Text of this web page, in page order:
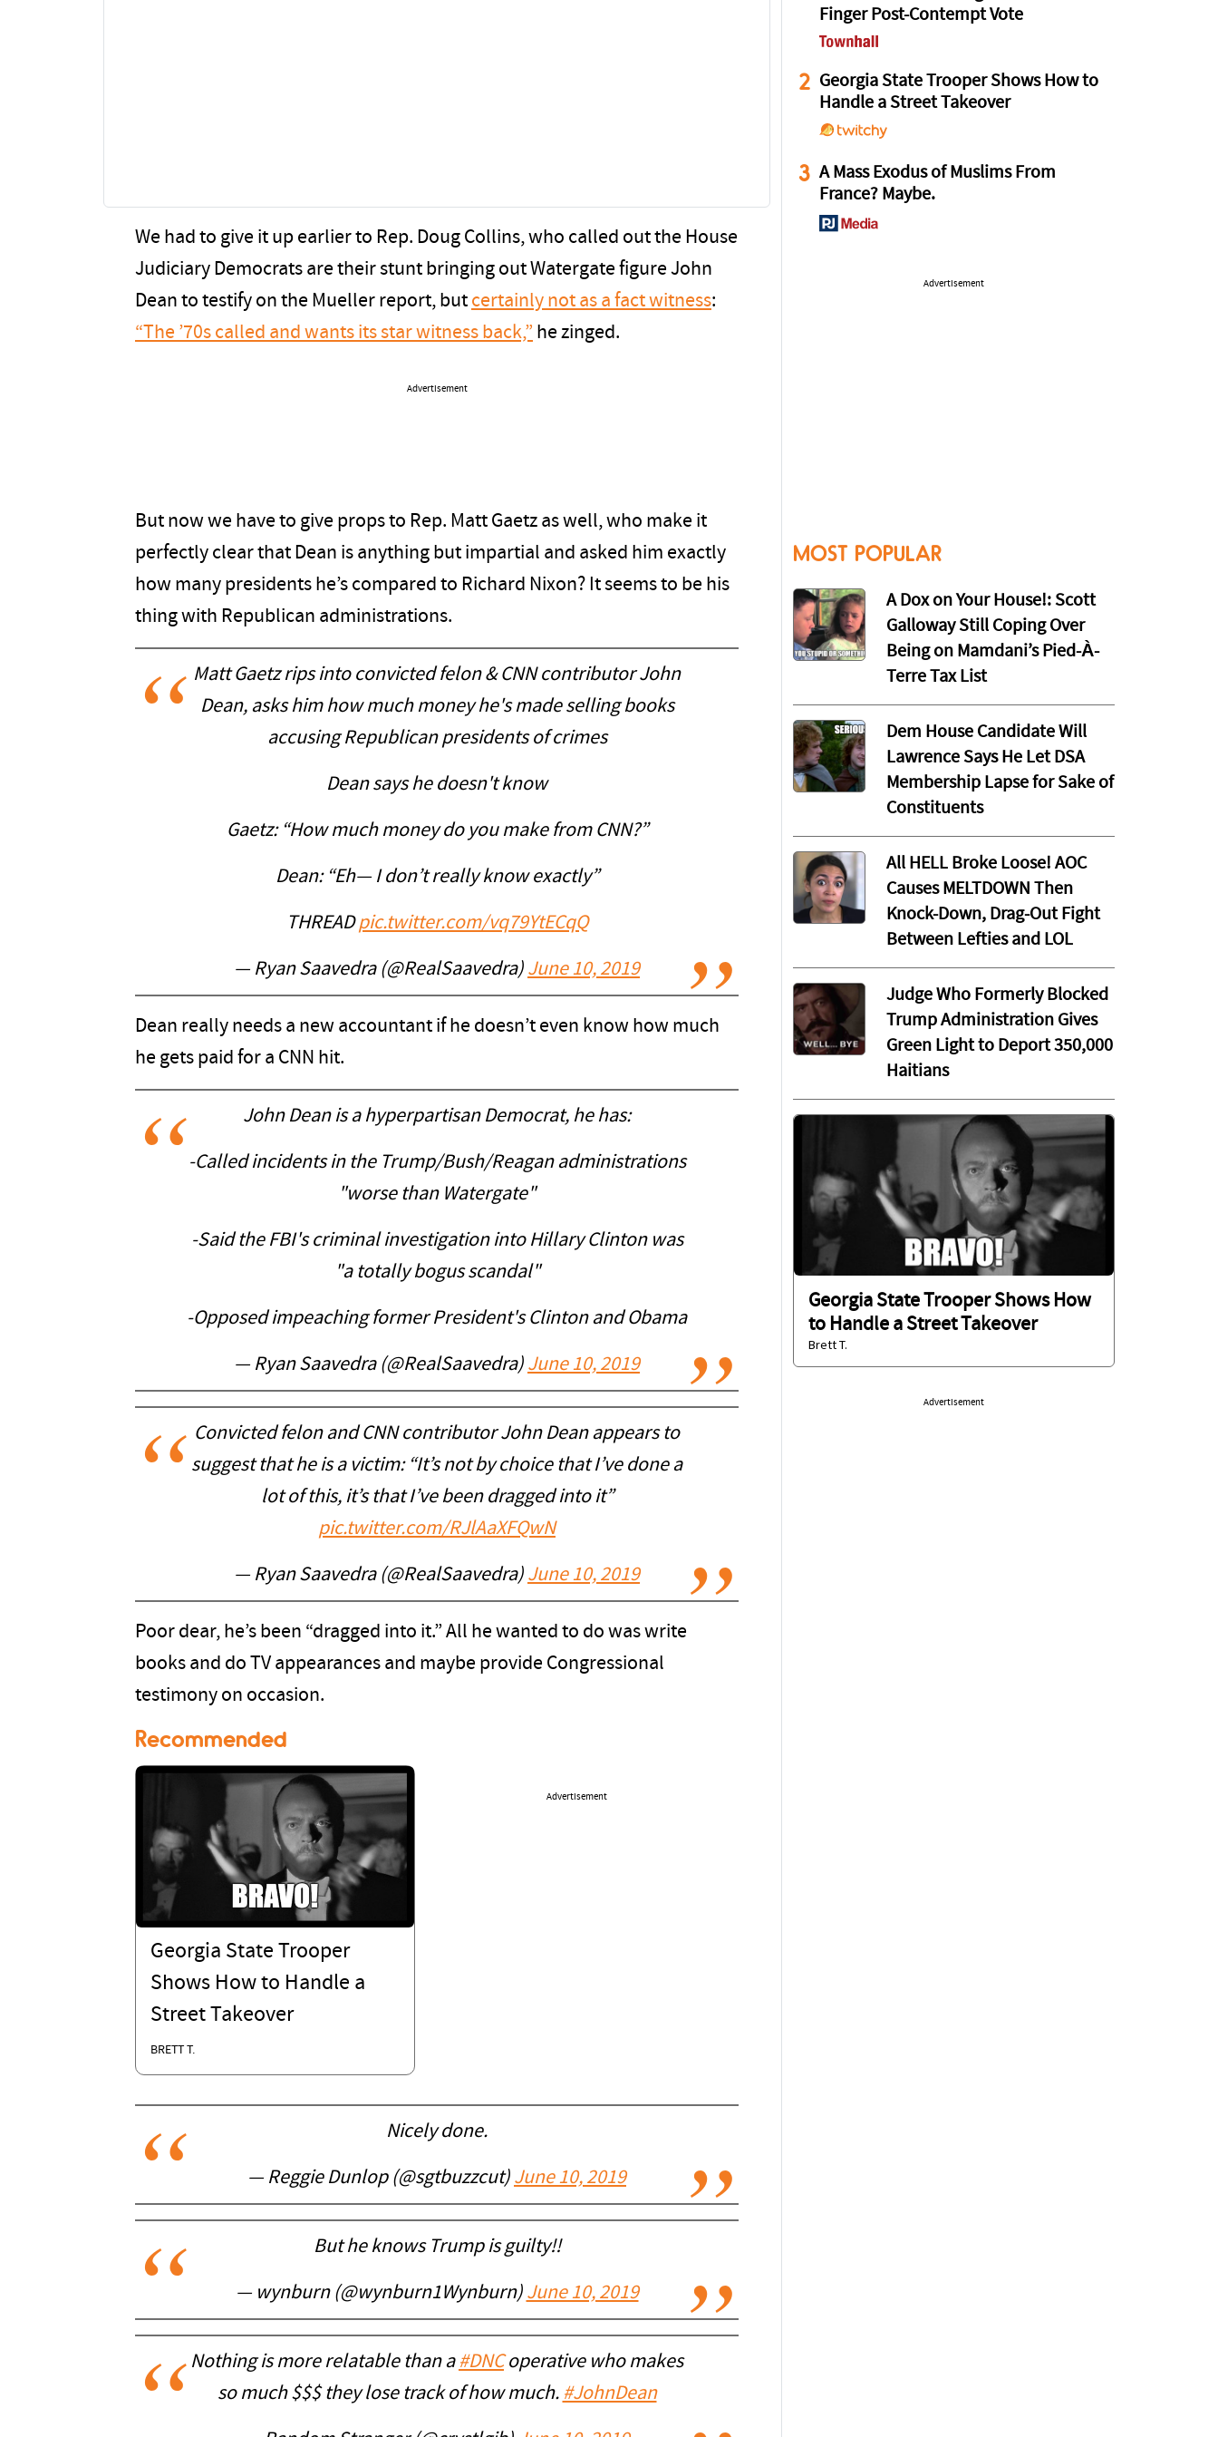
We had to give it up earlier to Rep. Doug Collins, who called out the House
Judiciary Democrats are their stunt bringing out Watergate figure John
Dean to testify on the Mueller report, but certainly not as a fact witness:
“The ’70s called and wants its star witness back,” he zinged.
Advertisement
But now we have to give props to Rep. Matt Gaetz as well, who make it
perfectly clear that Dean is anything but impartial and asked him exactly
how many presidents he’s compared to Richard Nixon? It seems to be his
thing with Republican administrations.
Matt Gaetz rips into convicted felon & CNN contributor John
Dean, asks him how much money he's made selling books
accusing Republican presidents of crimes
Dean says he doesn't know
Gaetz: “How much money do you make from CNN?”
Dean: “Eh— I don’t really know exactly”
THREADpic.twitter.com/vq79YtECqQ
— Ryan Saavedra (@RealSaavedra) June 10, 2019
Dean really needs a new accountant if he doesn’t even know how much
he gets paid for a CNN hit.
John Dean is a hyperpartisan Democrat, he has:
-Called incidents in the Trump/Bush/Reagan administrations
"worse than Watergate"
-Said the FBI's criminal investigation into Hillary Clinton was
"a totally bogus scandal"
-Opposed impeaching former President's Clinton and Obama
— Ryan Saavedra (@RealSaavedra) June 10, 2019
Convicted felon and CNN contributor John Dean appears to
suggest that he is a victim: “It’s not by choice that I’ve done a
lot of this, it’s that I’ve been dragged into it”
pic.twitter.com/RJlAaXFQwN
— Ryan Saavedra (@RealSaavedra) June 10, 2019
Poor dear, he’s been “dragged into it.” All he wanted to do was write
books and do TV appearances and maybe provide Congressional
testimony on occasion.
Recommended
Georgia State Trooper
Shows How to Handle a
Street Takeover
BRETT T.
Advertisement
Nicely done.
— Reggie Dunlop (@sgtbuzzcut) June 10, 2019
But he knows Trump is guilty!!
— wynburn (@wynburn1Wynburn) June 10, 2019
Nothing is more relatable than a #DNCoperative who makes
so much $$$ they lose track of how much. #JohnDean
Finger Post-Contempt Vote
2 Georgia State Trooper Shows How to
Handle a Street Takeover
3 A Mass Exodus of Muslims From
France? Maybe.
Advertisement
MOST POPULAR
A Dox on Your House!: Scott
Galloway Still Coping Over
Being on Mamdani’s Pied-À-
Terre Tax List
Dem House Candidate Will
Lawrence Says He Let DSA
Membership Lapse for Sake of
Constituents
All HELL Broke Loose! AOC
Causes MELTDOWN Then
Knock-Down, Drag-Out Fight
Between Lefties and LOL
Judge Who Formerly Blocked
Trump Administration Gives
Green Light to Deport 350,000
Haitians
Georgia State Trooper Shows How
to Handle a Street Takeover
Brett T.
Advertisement